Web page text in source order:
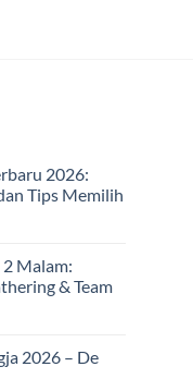
2026:
Tips Memilih
Malam:
& Team
2026 – De